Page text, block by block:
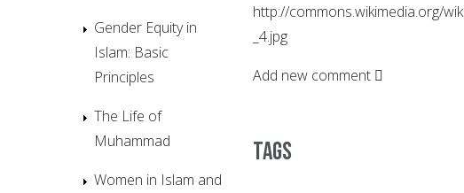
http://commons.wikimedia.org/
_4.jpg
Add new comment
Tags
Gender Equity in
Islam: Basic
Principles
The Life of
Muhammad
Women in Islam and